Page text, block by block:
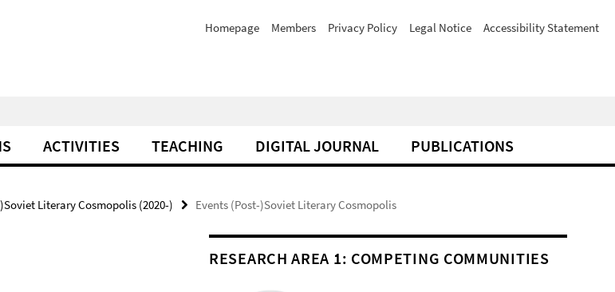
Homepage Members Privacy Policy Legal Notice Accessibility Statement
ACTIVITIES TEACHING DIGITAL JOURNAL PUBLICATIONS
Literary Cosmopolis (2020-) Events (Post-)Soviet Literary Cosmopolis
RESEARCH AREA 1: COMPETING COMMUNITIES